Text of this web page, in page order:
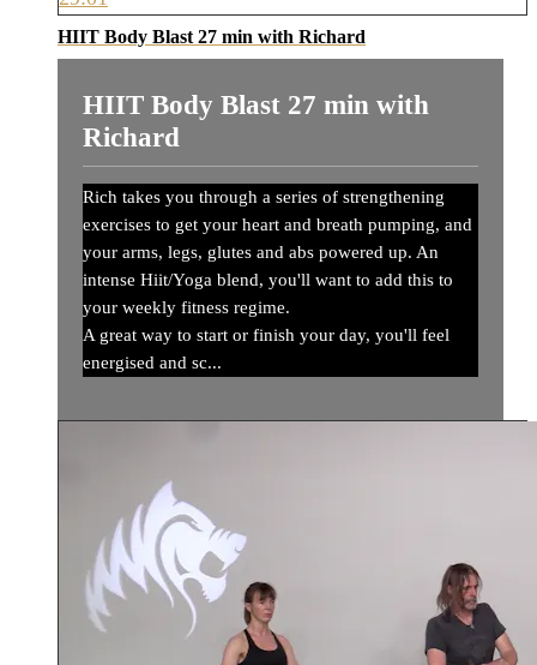
HIIT Body Blast 27 min with Richard
HIIT Body Blast 27 min with
Richard
Rich takes you through a series of strengthening
exercises to get your heart and breath pumping, and
your arms, legs, glutes and abs powered up. An
intense Hiit/Yoga blend, you'll want to add this to
your weekly fitness regime.
A great way to start or finish your day, you'll feel
energised and sc...